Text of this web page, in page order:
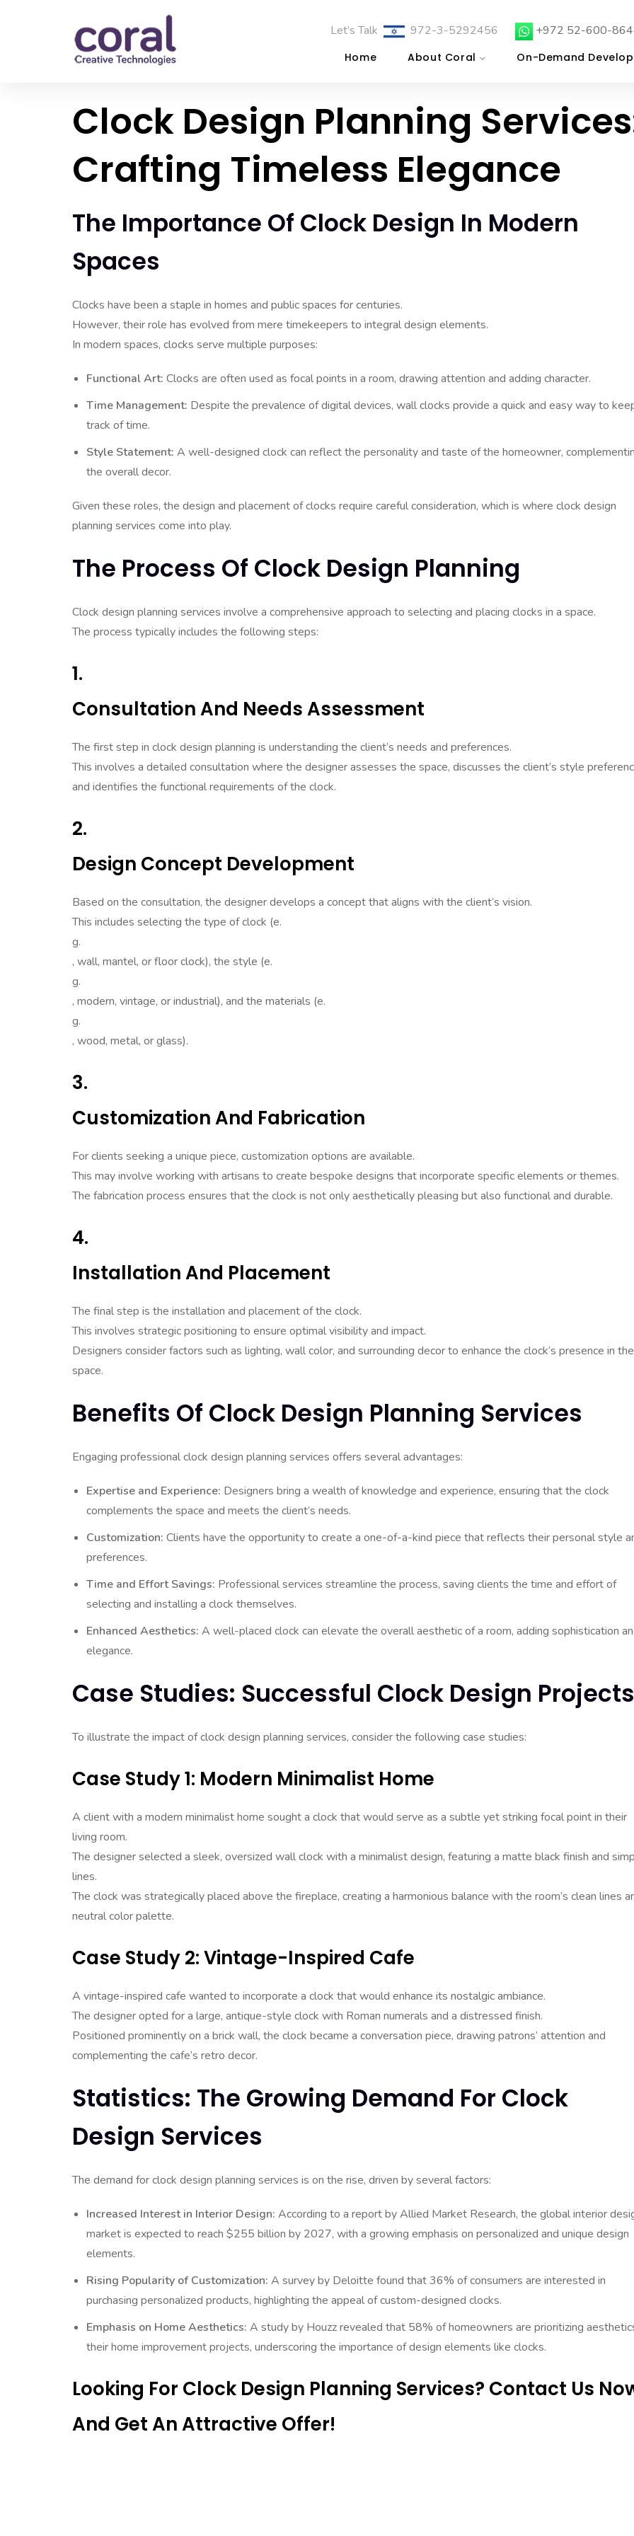
Let’s Talk 972-3-5292456 +972 52-600-
Home About Coral On-Demand
Clock Design Planning
Crafting Timeless Elegance
The Importance Of Clock Design In Modern
Spaces
Clocks have been a staple in homes and public spaces for centuries.
However, their role has evolved from mere timekeepers to integral design elements.
In modern spaces, clocks serve multiple purposes:
Functional Art: Clocks are often used as focal points in a room, drawing attention and adding character.
Time Management: Despite the prevalence of digital devices, wall clocks provide a quick and easy way to
track of time.
Style Statement: A well-designed clock can reflect the personality and taste of the homeowner,
the overall decor.
Given these roles, the design and placement of clocks require careful consideration, which is where clock design
planning services come into play.
The Process Of Clock Design Planning
Clock design planning services involve a comprehensive approach to selecting and placing clocks in a space.
The process typically includes the following steps:
1.
Consultation And Needs Assessment
The first step in clock design planning is understanding the client’s needs and preferences.
This involves a detailed consultation where the designer assesses the space, discusses the client’s style
and identifies the functional requirements of the clock.
2.
Design Concept Development
Based on the consultation, the designer develops a concept that aligns with the client’s vision.
This includes selecting the type of clock (e.
g.
, wall, mantel, or floor clock), the style (e.
g.
, modern, vintage, or industrial), and the materials (e.
g.
, wood, metal, or glass).
3.
Customization And Fabrication
For clients seeking a unique piece, customization options are available.
This may involve working with artisans to create bespoke designs that incorporate specific elements or themes.
The fabrication process ensures that the clock is not only aesthetically pleasing but also functional and durable.
4.
Installation And Placement
The final step is the installation and placement of the clock.
This involves strategic positioning to ensure optimal visibility and impact.
Designers consider factors such as lighting, wall color, and surrounding decor to enhance the clock’s presence in the
space.
Benefits Of Clock Design Planning Services
Engaging professional clock design planning services offers several advantages:
Expertise and Experience: Designers bring a wealth of knowledge and experience, ensuring that the clock
complements the space and meets the client’s needs.
Customization: Clients have the opportunity to create a one-of-a-kind piece that reflects their personal style
preferences.
Time and Effort Savings: Professional services streamline the process, saving clients the time and effort of
selecting and installing a clock themselves.
Enhanced Aesthetics: A well-placed clock can elevate the overall aesthetic of a room, adding sophistication
elegance.
Case Studies: Successful Clock Design Projects
To illustrate the impact of clock design planning services, consider the following case studies:
Case Study 1: Modern Minimalist Home
A client with a modern minimalist home sought a clock that would serve as a subtle yet striking focal point in their
living room.
The designer selected a sleek, oversized wall clock with a minimalist design, featuring a matte black finish and
lines.
The clock was strategically placed above the fireplace, creating a harmonious balance with the room’s clean lines
neutral color palette.
Case Study 2: Vintage-Inspired Cafe
A vintage-inspired cafe wanted to incorporate a clock that would enhance its nostalgic ambiance.
The designer opted for a large, antique-style clock with Roman numerals and a distressed finish.
Positioned prominently on a brick wall, the clock became a conversation piece, drawing patrons’ attention and
complementing the cafe’s retro decor.
Statistics: The Growing Demand For Clock
Design Services
The demand for clock design planning services is on the rise, driven by several factors:
Increased Interest in Interior Design: According to a report by Allied Market Research, the global interior
market is expected to reach $255 billion by 2027, with a growing emphasis on personalized and unique design
elements.
Rising Popularity of Customization: A survey by Deloitte found that 36% of consumers are interested in
purchasing personalized products, highlighting the appeal of custom-designed clocks.
Emphasis on Home Aesthetics: A study by Houzz revealed that 58% of homeowners are prioritizing
their home improvement projects, underscoring the importance of design elements like clocks.
Looking For Clock Design Planning Services? Contact Us
And Get An Attractive Offer!